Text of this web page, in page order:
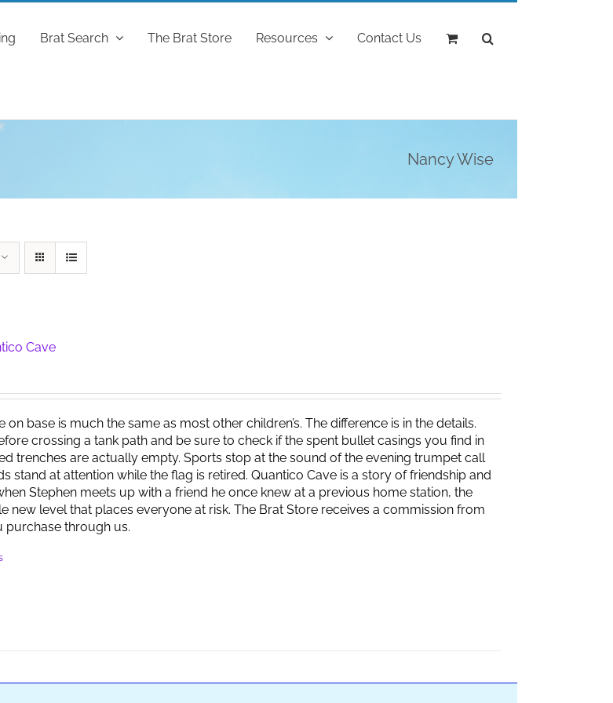
Brat Search The Brat Store Resources Contact Us
Nancy Wise
Cave
on base is much the same as most other children’s. The difference is in the details.
crossing a tank path and be sure to check if the spent bullet casings you find in
trenches are actually empty. Sports stop at the sound of the evening trumpet call
stand at attention while the flag is retired. Quantico Cave is a story of friendship and
Stephen meets up with a friend he once knew at a previous home station, the
new level that places everyone at risk. The Brat Store receives a commission from
purchase through us.